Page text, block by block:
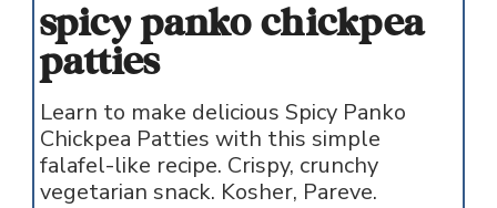
spicy panko chickpea
patties
Learn to make delicious Spicy Panko
Chickpea Patties with this simple
falafel-like recipe. Crispy, crunchy
vegetarian snack. Kosher, Pareve.